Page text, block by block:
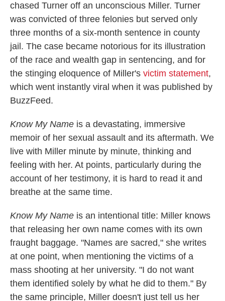
chased Turner off an unconscious Miller. Turner
was convicted of three felonies but served only
three months of a six-month sentence in county
jail. The case became notorious for its illustration
of the race and wealth gap in sentencing, and for
the stinging eloquence of Miller's victim statement,
which went instantly viral when it was published by
BuzzFeed.
Know My Name is a devastating, immersive
memoir of her sexual assault and its aftermath. We
live with Miller minute by minute, thinking and
feeling with her. At points, particularly during the
account of her testimony, it is hard to read it and
breathe at the same time.
Know My Name is an intentional title: Miller knows
that releasing her own name comes with its own
fraught baggage. "Names are sacred," she writes
at one point, when mentioning the victims of a
mass shooting at her university. "I do not want
them identified solely by what he did to them." By
the same principle, Miller doesn't just tell us her